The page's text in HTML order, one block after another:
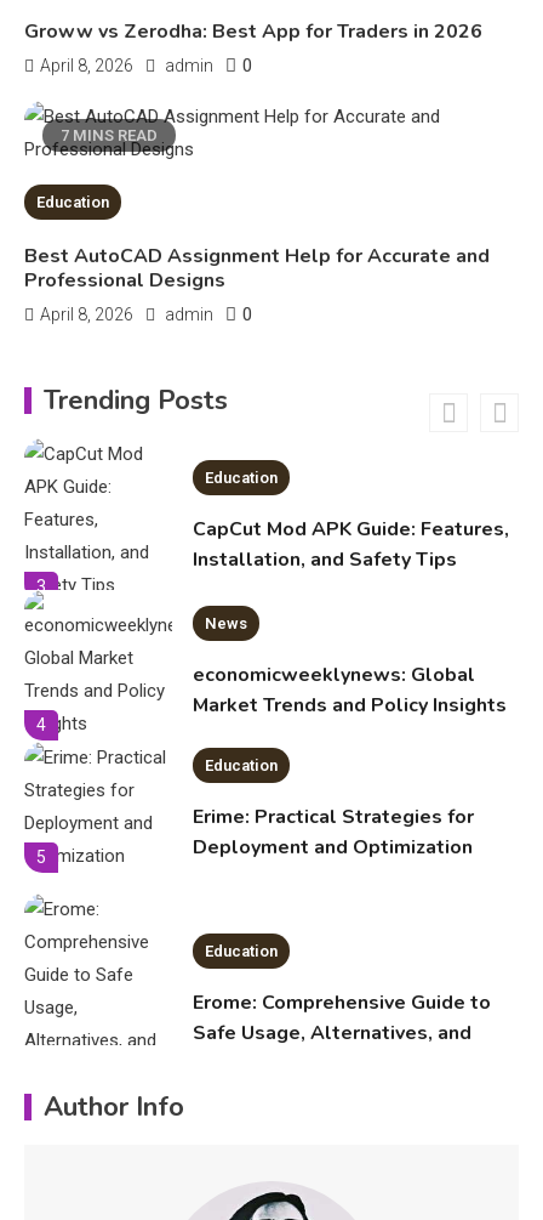
Groww vs Zerodha: Best App for Traders in 2026
April 8, 2026 admin 0
7 MINS READ
Education
Best AutoCAD Assignment Help for Accurate and
Professional Designs
April 8, 2026 admin 0
Trending Posts
Kinetic EV & the Future of Urban
2
Biology Assignment
3
Installation, and Safety Tips
4
News
economicweeklynews: Global
Market Trends and Policy Insights
5
Education
Erime: Practical Strategies for
Deployment and Optimization
Erome: Comprehensive Guide to
Kinetic EV & the Future of Urban
Mobility in India
Author Info